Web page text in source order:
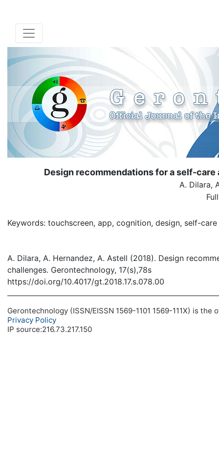
Design recommendations for a self-
A. Dilara,
Keywords: touchscreen, app, cognition, design, self-care
A. Dilara, A. Hernandez, A. Astell (2018). Design
challenges. Gerontechnology, 17(s),78s
https://doi.org/10.4017/gt.2018.17.s.078.00
Gerontechnology (ISSN/EISSN 1569-1101 1569-111X) is
Privacy Policy
IP source:216.73.217.150